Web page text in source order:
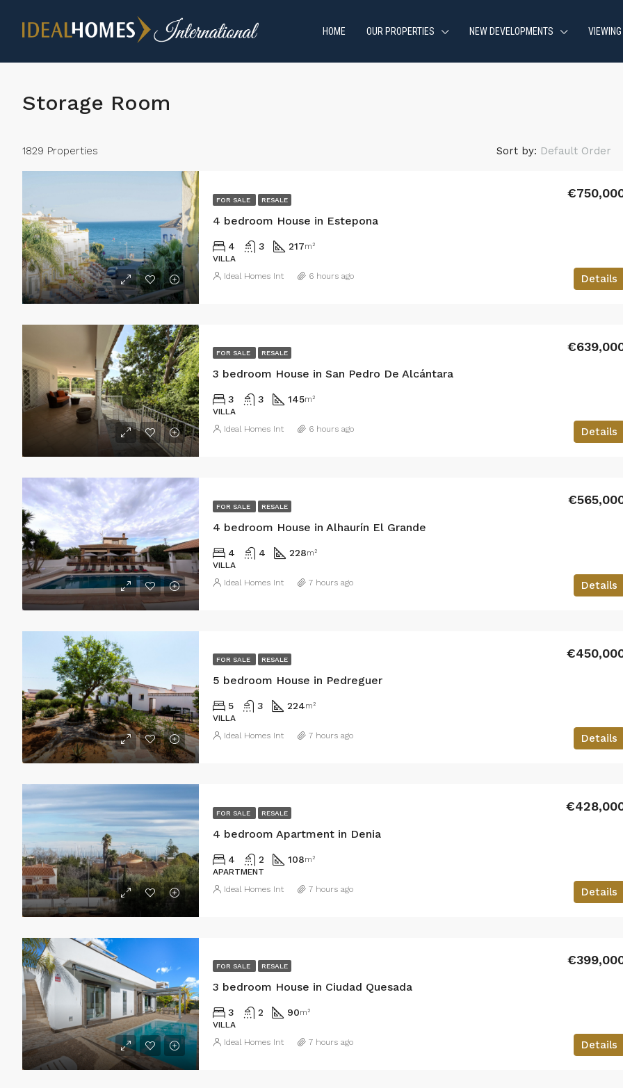
HOME OUR PROPERTIES NEW DEVELOPMENTS
Storage Room
1829 Properties Sort by: Default Order
FOR SALE RESALE
4 bedroom House in Estepona
4 3 217m²
VILLA
Details
Ideal Homes Int 6 hours ago
FOR SALE RESALE
3 bedroom House in San Pedro De Alcántara
3 3 145m²
VILLA
Details
Ideal Homes Int 6 hours ago
FOR SALE RESALE
4 bedroom House in Alhaurín El Grande
4 4 228m²
VILLA
Details
Ideal Homes Int 7 hours ago
FOR SALE RESALE
5 bedroom House in Pedreguer
5 3 224m²
VILLA
Details
Ideal Homes Int 7 hours ago
FOR SALE RESALE
4 bedroom Apartment in Denia
4 2 108m²
APARTMENT
Details
Ideal Homes Int 7 hours ago
FOR SALE RESALE
3 bedroom House in Ciudad Quesada
3 2 90m²
VILLA
Details
Ideal Homes Int 7 hours ago